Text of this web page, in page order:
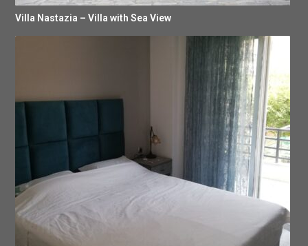
Villa Nastazia – Villa with Sea View